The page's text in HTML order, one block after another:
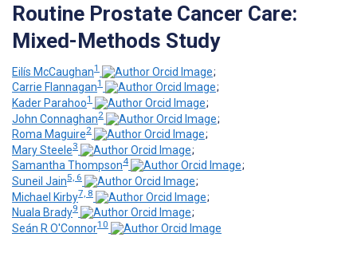
Routine Prostate Cancer Care:
Mixed-Methods Study
Eilís McCaughan1
;
Carrie Flannagan1
;
Kader Parahoo1
;
John Connaghan2
;
Roma Maguire2
;
Mary Steele3
;
Samantha Thompson4
;
Suneil Jain5, 6
;
Michael Kirby7, 8
;
Nuala Brady9
;
Seán R O'Connor10